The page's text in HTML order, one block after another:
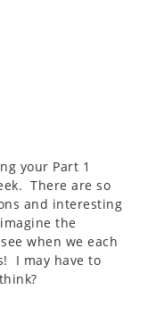
your Part 1
There are so
and interesting
the
when we each
I may have to